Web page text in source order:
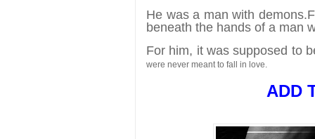
He was a man with demons.
beneath the hands of a man
For him, it was supposed to
were never meant to fall in love.
ADD